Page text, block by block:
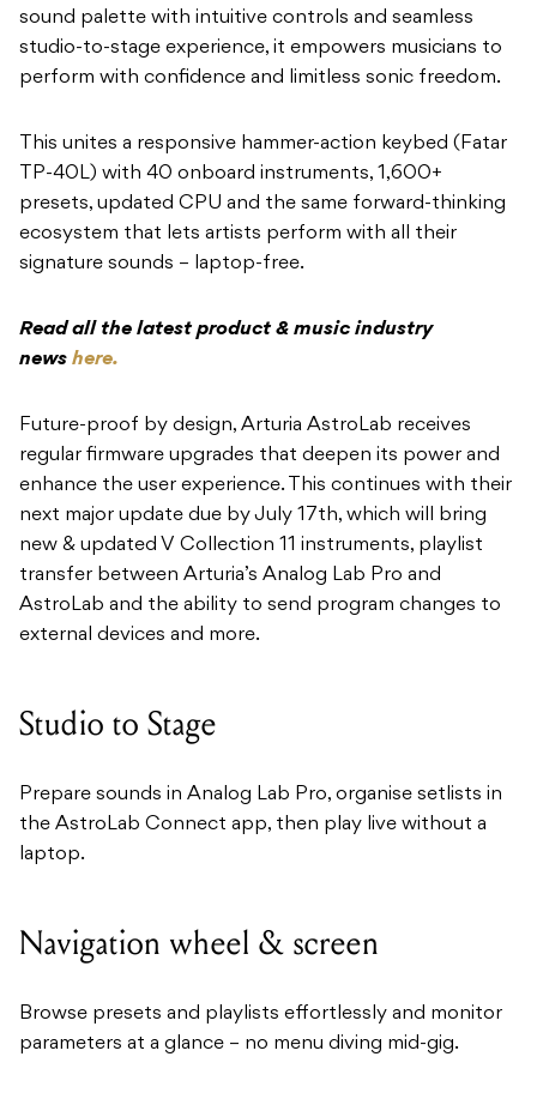
sound palette with intuitive controls and seamless
studio-to-stage experience, it empowers musicians to
perform with confidence and limitless sonic freedom.
This unites a responsive hammer-action keybed (Fatar
TP-40L) with 40 onboard instruments, 1,600+
presets, updated CPU and the same forward-thinking
ecosystem that lets artists perform with all their
signature sounds – laptop-free.
Read all the latest product & music industry
news here.
Future-proof by design, Arturia AstroLab receives
regular firmware upgrades that deepen its power and
enhance the user experience. This continues with their
next major update due by July 17th, which will bring
new & updated V Collection 11 instruments, playlist
transfer between Arturia’s Analog Lab Pro and
AstroLab and the ability to send program changes to
external devices and more.
Studio to Stage
Prepare sounds in Analog Lab Pro, organise setlists in
the AstroLab Connect app, then play live without a
laptop.
Navigation wheel & screen
Browse presets and playlists effortlessly and monitor
parameters at a glance – no menu diving mid-gig.